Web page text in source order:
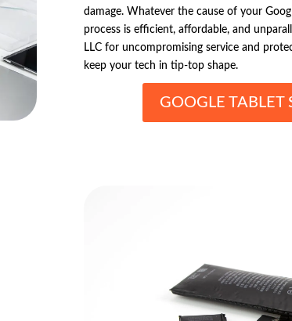
damage. Whatever the cause of your
process is efficient, affordable, and
LLC for uncompromising service and
keep your tech in tip-top shape.
GOOGLE TABLET